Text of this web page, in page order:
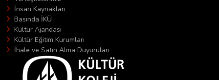
İnsan Kaynakları
Basında İKÜ
Kültür Ajandası
Kültür Eğitim Kurumları
İhale ve Satın Alma Duyuruları